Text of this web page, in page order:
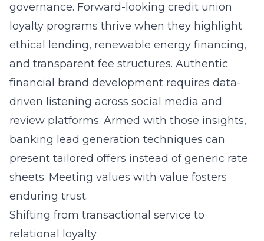
governance. Forward-looking credit union
loyalty programs thrive when they highlight
ethical lending, renewable energy financing,
and transparent fee structures. Authentic
financial brand development requires data-
driven listening across social media and
review platforms. Armed with those insights,
banking lead generation techniques can
present tailored offers instead of generic rate
sheets. Meeting values with value fosters
enduring trust.
Shifting from transactional service to
relational loyalty